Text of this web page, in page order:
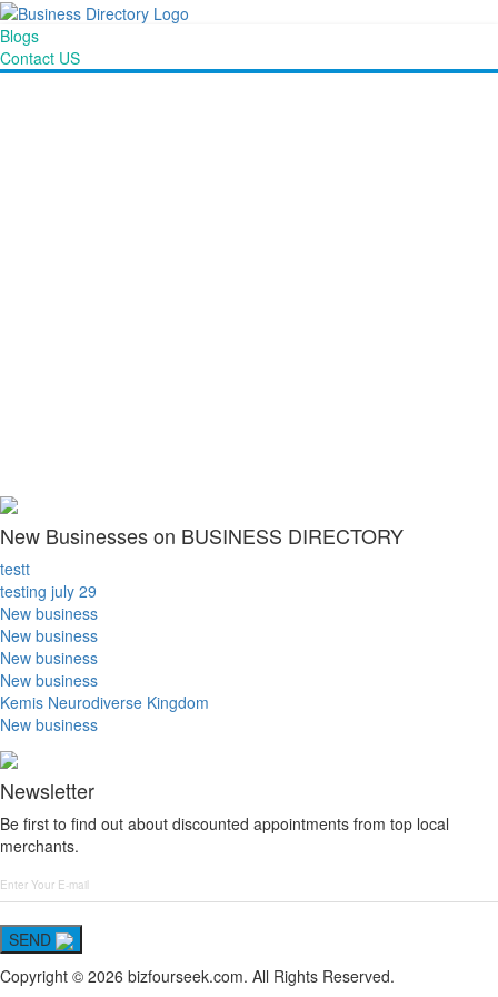
Blogs
Contact US
New Businesses on BUSINESS DIRECTORY
testt
testing july 29
New business
New business
New business
New business
Kemis Neurodiverse Kingdom
New business
Newsletter
Be first to find out about discounted appointments from top local
merchants.
SEND
Copyright © 2026 bizfourseek.com. All Rights Reserved.